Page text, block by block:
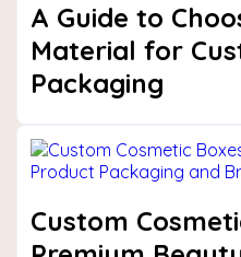
A Guide to
Material for
Packaging
Custom